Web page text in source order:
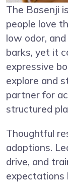
The Basenji
people love
low odor,
barks, yet it
expressive
explore and
partner for
structured
Thoughtful
adoptions.
drive, and
expectations